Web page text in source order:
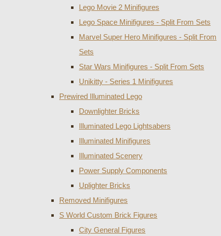
Lego Movie 2 Minifigures
Lego Space Minifigures - Split From Sets
Marvel Super Hero Minifigures - Split From
Sets
Star Wars Minifigures - Split From Sets
Unikitty - Series 1 Minifigures
Prewired Illuminated Lego
Downlighter Bricks
Illuminated Lego Lightsabers
Illuminated Minifigures
Illuminated Scenery
Power Supply Components
Uplighter Bricks
Removed Minifigures
S World Custom Brick Figures
City General Figures